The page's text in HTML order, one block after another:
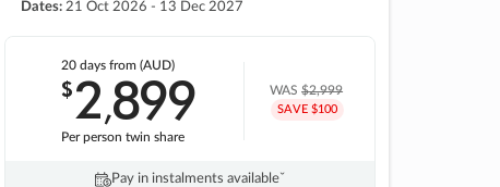
Dates: 21 Oct 2026 - 13 Dec 2027
20 days from (AUD)
$2,899
Per person twin share
WAS$2,999
SAVE $100
Pay in instalments availableˇ